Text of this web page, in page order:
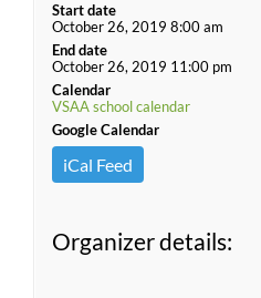
Start date
October 26, 2019 8:00 am
End date
October 26, 2019 11:00 pm
Calendar
VSAA school calendar
Google Calendar
iCal Feed
Organizer details: